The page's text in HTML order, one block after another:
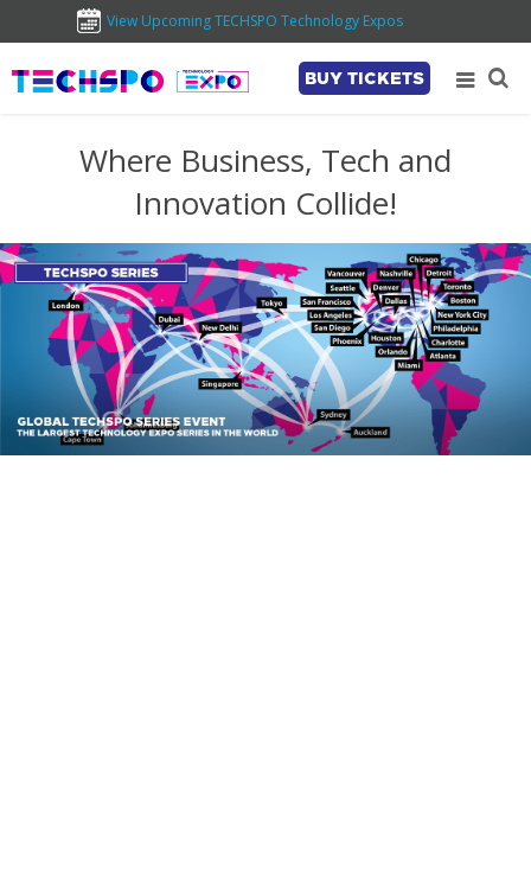
View Upcoming TECHSPO Technology Expos
BUY TICKETS
Where Business, Tech and
Innovation Collide!